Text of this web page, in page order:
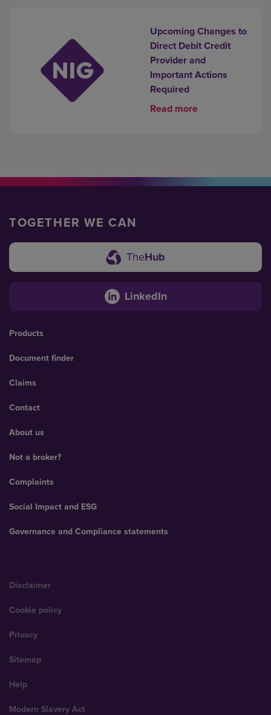
Upcoming Changes to
Direct Debit Credit
Provider and
Important Actions
Required
Read more
TOGETHER WE CAN
TheHub
LinkedIn
Products
Document finder
Claims
Contact
About us
Not a broker?
Complaints
Social Impact and ESG
Governance and Compliance statements
Disclaimer
Cookie policy
Privacy
Sitemap
Help
Modern Slavery Act